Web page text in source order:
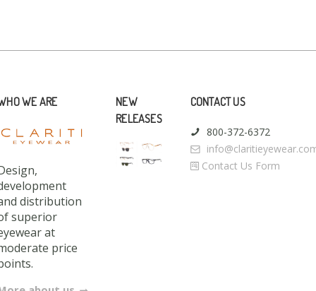
WE ARE
distribution
superior
at
price
NEW
RELEASES
CONTACT US
800-372-6372
Contact Us Form